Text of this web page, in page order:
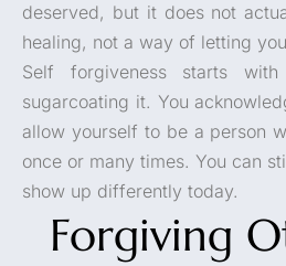
deserved, but it does not
healing, not a way of letting
Self forgiveness starts
sugarcoating it. You
allow yourself to be a person
once or many times. You can
show up differently today.
Forgiving